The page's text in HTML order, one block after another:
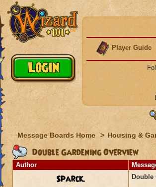
Player Guide
Message Boards Home > Housing &
Double Gardening Overview
Author
Sparck. Double